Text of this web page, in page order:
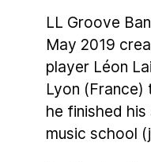
LL Groove
May 2019
player Léon
Lyon (France)
he finished
music school